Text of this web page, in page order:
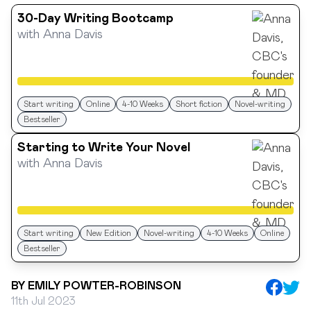
30-Day Writing Bootcamp
with Anna Davis
Start writing Online 4-10 Weeks Short fiction
Novel-writing
Bestseller
Starting to Write Your Novel
with Anna Davis
Start writing New Edition Novel-writing 4-10 Weeks
Online
Bestseller
BY EMILY POWTER-ROBINSON
11th Jul 2023